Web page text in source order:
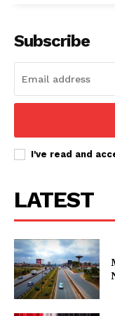
Subscribe
I've read and
LATEST